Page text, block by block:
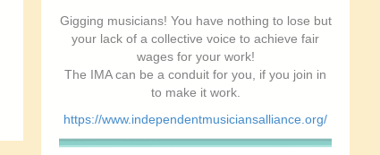
Gigging musicians! You have nothing to lose but
your lack of a collective voice to achieve fair
wages for your work!
The IMA can be a conduit for you, if you join in
to make it work.
https://www.independentmusiciansalliance.org/